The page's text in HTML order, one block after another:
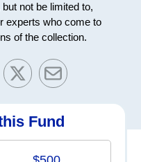
not be limited to,
experts who come to
of the collection.
Fund